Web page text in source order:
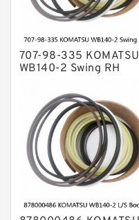
707-98-335 KOMATSU
WB140-2 Swing RH